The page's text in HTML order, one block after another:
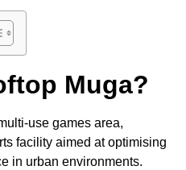
Muga?
use games area,
facility aimed at optimising
in urban environments.